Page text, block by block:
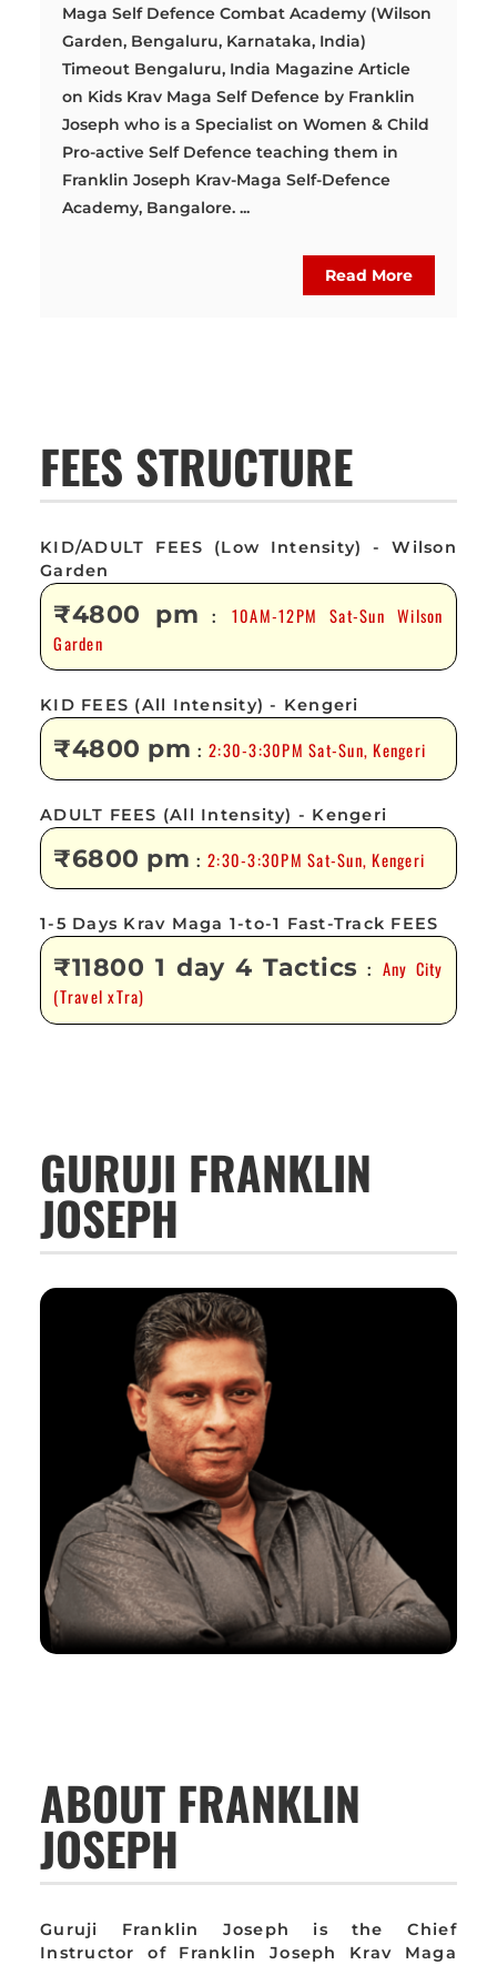
Maga Self Defence Combat Academy (Wilson
Garden, Bengaluru, Karnataka, India)
Timeout Bengaluru, India Magazine Article
on Kids Krav Maga Self Defence by Franklin
Joseph who is a Specialist on Women & Child
Pro-active Self Defence teaching them in
Franklin Joseph Krav-Maga Self-Defence
Academy, Bangalore. ...
Read More
FEES STRUCTURE
KID/ADULT FEES (Low Intensity) - Wilson
Garden
₹4800 pm : 10AM-12PM Sat-Sun Wilson
Garden
KID FEES (All Intensity) - Kengeri
₹4800 pm :2:30-3:30PM Sat-Sun, Kengeri
ADULT FEES (All Intensity) - Kengeri
₹6800 pm :2:30-3:30PM Sat-Sun, Kengeri
1-5 Days Krav Maga 1-to-1 Fast-Track FEES
₹11800 1 day 4 Tactics : Any City
(Travel xTra)
GURUJI FRANKLIN
JOSEPH
ABOUT FRANKLIN
JOSEPH
Guruji Franklin Joseph is the Chief
Instructor of Franklin Joseph Krav Maga